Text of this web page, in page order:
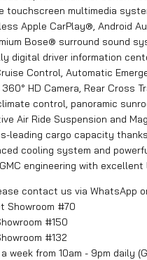
touchscreen multimedia
Apple CarPlay®, Android
Bose® surround sound
digital driver information
Control, Automatic
HD Camera, Rear Cross
control, panoramic
Air Ride Suspension and
leading cargo capacity
cooling system and
engineering with
contact us via WhatsApp
Showroom #70
#150
#132
week from 10am - 9pm daily